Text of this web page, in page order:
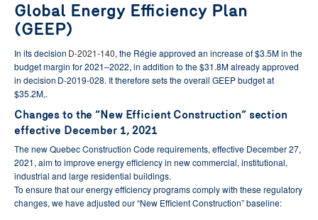
Global Energy Efficiency Plan
(GEEP)
In its decision D-2021-140, the Régie approved an increase of $3.5M in the
budget margin for 2021–2022, in addition to the $31.8M already approved
in decision D-2019-028. It therefore sets the overall GEEP budget at
$35.2M,.
Changes to the “New Efficient Construction” section
effective December 1, 2021
The new Quebec Construction Code requirements, effective December 27,
2021, aim to improve energy efficiency in new commercial, institutional,
industrial and large residential buildings.
To ensure that our energy efficiency programs comply with these regulatory
changes, we have adjusted our “New Efficient Construction” baseline: